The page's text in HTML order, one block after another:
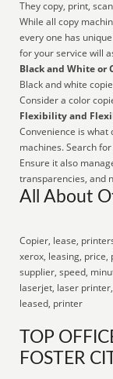
They copy, print,
While all copy
every one has
for your service will
Black and White or
Black and white
Consider a color
Flexibility and
Convenience is
machines. Search
Ensure it also
transparencies, and
All About
Copier, lease,
xerox, leasing,
supplier, speed,
laserjet, laser
leased, printer
TOP
FOSTER